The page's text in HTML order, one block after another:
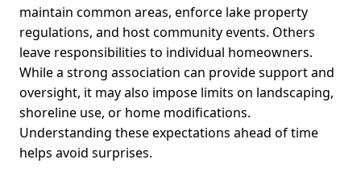
maintain common areas, enforce lake property
regulations, and host community events. Others
leave responsibilities to individual homeowners.
While a strong association can provide support and
oversight, it may also impose limits on landscaping,
shoreline use, or home modifications.
Understanding these expectations ahead of time
helps avoid surprises.